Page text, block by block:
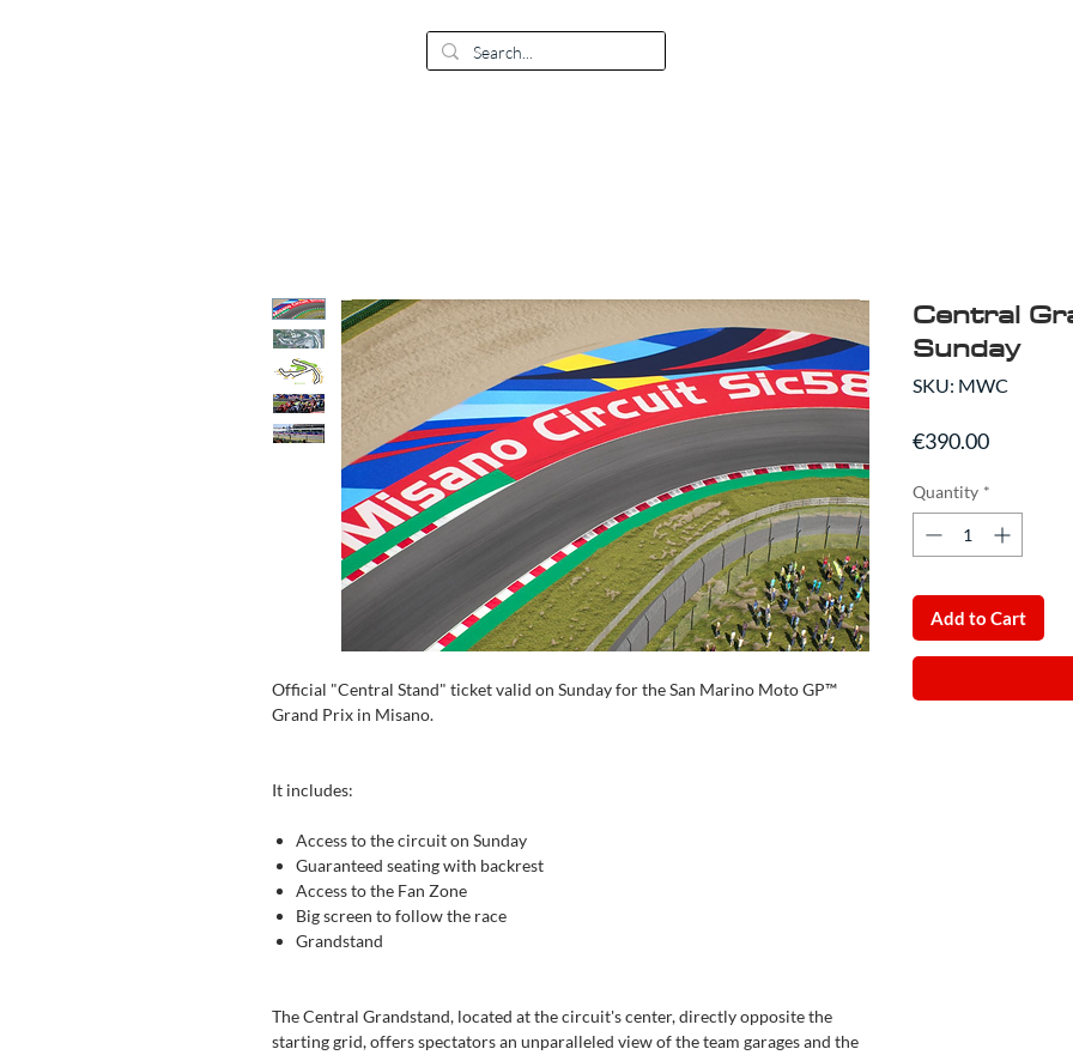
Official "Central Stand" ticket valid on Sunday for the San Marino Moto GP™
Grand Prix in Misano.
It includes:
Access to the circuit on Sunday
Guaranteed seating with backrest
Access to the Fan Zone
Big screen to follow the race
Grandstand
The Central Grandstand, located at the circuit's center, directly opposite the
starting grid, offers spectators an unparalleled view of the team garages and the
Central
Sunday
SKU: MWC
€390.00Price
Quantity *
Add to Cart